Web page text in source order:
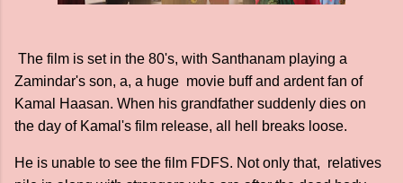
The film is set in the 80's, with Santhanam playing a
Zamindar's son, a, a huge movie buff and ardent fan of
Kamal Haasan. When his grandfather suddenly dies on
the day of Kamal's film release, all hell breaks loose.
He is unable to see the film FDFS. Not only that, relatives